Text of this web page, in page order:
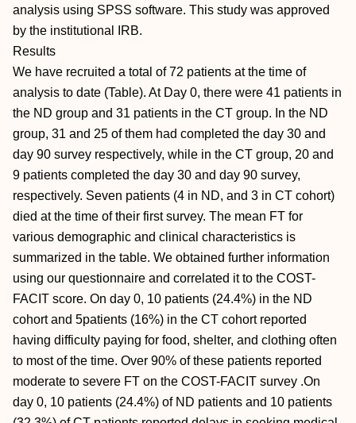
analysis using SPSS software. This study was approved
by the institutional IRB.
Results
We have recruited a total of 72 patients at the time of
analysis to date (Table). At Day 0, there were 41 patients in
the ND group and 31 patients in the CT group. In the ND
group, 31 and 25 of them had completed the day 30 and
day 90 survey respectively, while in the CT group, 20 and
9 patients completed the day 30 and day 90 survey,
respectively. Seven patients (4 in ND, and 3 in CT cohort)
died at the time of their first survey. The mean FT for
various demographic and clinical characteristics is
summarized in the table. We obtained further information
using our questionnaire and correlated it to the COST-
FACIT score. On day 0, 10 patients (24.4%) in the ND
cohort and 5patients (16%) in the CT cohort reported
having difficulty paying for food, shelter, and clothing often
to most of the time. Over 90% of these patients reported
moderate to severe FT on the COST-FACIT survey .On
day 0, 10 patients (24.4%) of ND patients and 10 patients